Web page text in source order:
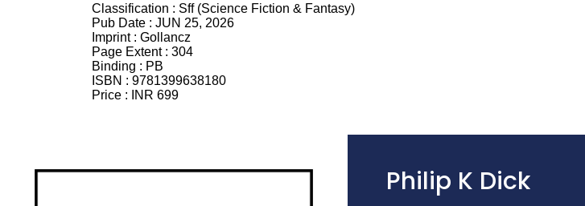
Classification : Sff (Science Fiction & Fantasy)
Pub Date : JUN 25, 2026
Imprint : Gollancz
Page Extent : 304
Binding : PB
ISBN : 9781399638180
Price :
INR 699
Philip K Dick